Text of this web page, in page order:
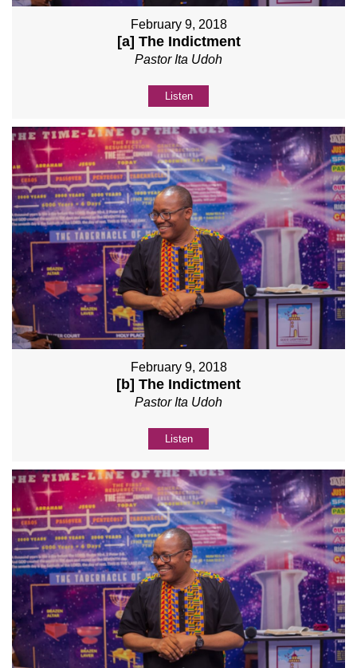
February 9, 2018
[a] The Indictment
Pastor Ita Udoh
Listen
February 9, 2018
[b] The Indictment
Pastor Ita Udoh
Listen